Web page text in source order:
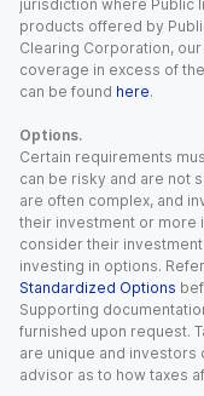
jurisdiction where Public
products offered by
Clearing Corporation,
coverage in excess of
can be found here.
Options.
Certain requirements
can be risky and are not
are often complex, and
their investment or more
consider their
investing in options.
Standardized Options
Supporting
furnished upon request.
are unique and
advisor as to how taxes